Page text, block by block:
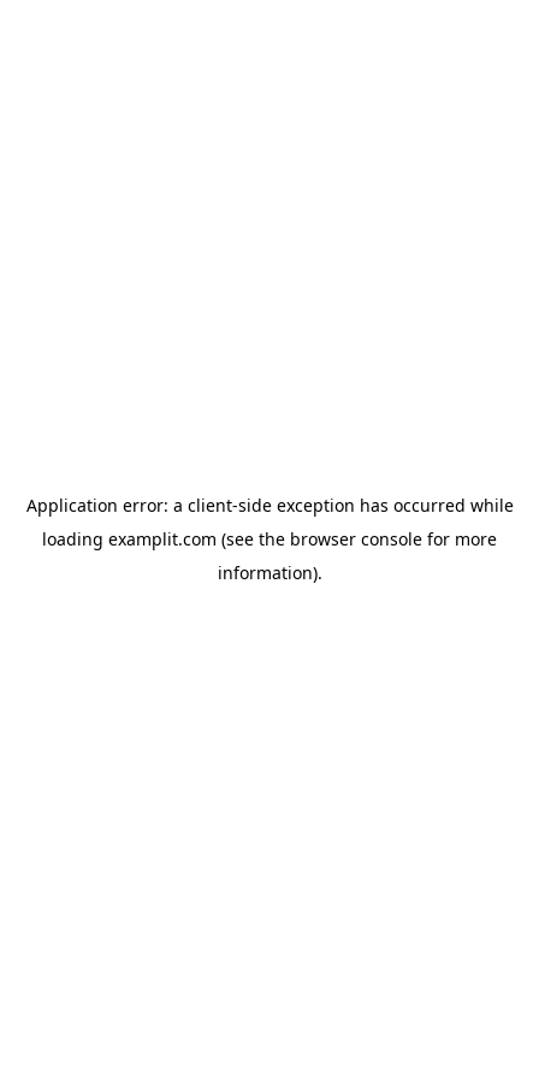
Application error: a client-side exception has occurred while
loading examplit.com (see the browser console for more
information).